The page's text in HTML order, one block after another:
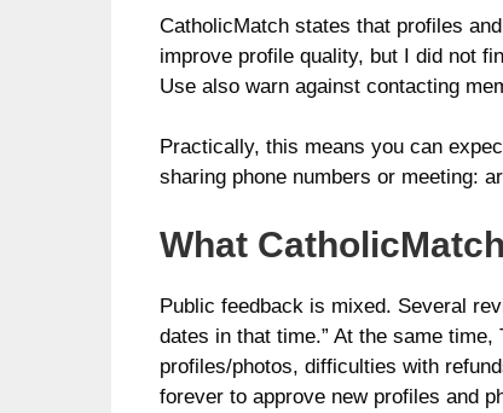
CatholicMatch states that profiles
improve profile quality, but I did not
Use also warn against contacting
Practically, this means you can
sharing phone numbers or meeting:
What
Public feedback is mixed. Several
dates in that time.” At the same
profiles/photos, difficulties with
forever to approve new profiles and